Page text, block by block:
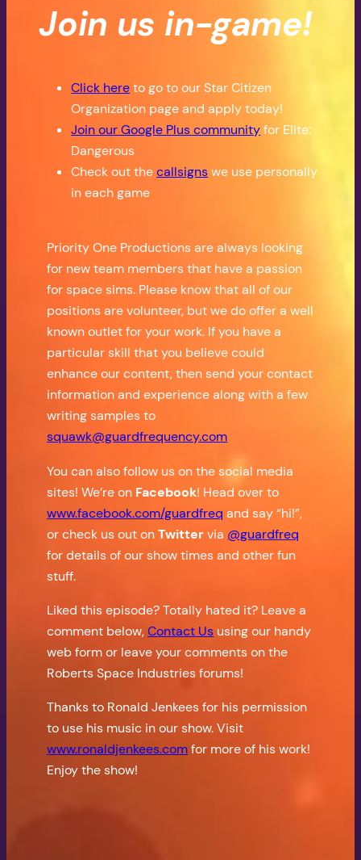
Join us in-game!
Click hereto go to our Star Citizen
Organization page and apply today!
Join our Google Plus communityfor Elite:
Dangerous
Check out thecallsignswe use personally
in each game
Priority One Productions are always looking
for new team members that have a passion
for space sims. Please know that all of our
positions are volunteer, but we do offer a well
known outlet for your work. If you have a
particular skill that you believe could
enhance our content, then send your contact
information and experience along with a few
writing samples to
squawk@guardfrequency.com
You can also follow us on the social media
sites! We’re on Facebook! Head over to
www.facebook.com/guardfreq and say “hi!”,
or check us out onTwittervia @guardfreq
for details of our show times and other fun
stuff.
Liked this episode? Totally hated it? Leave a
comment below,Contact Us using our handy
web form or leave your comments on the
Roberts Space Industries forums!
Thanks to Ronald Jenkees for his permission
to use his music in our show. Visit
www.ronaldjenkees.comfor more of his work!
Enjoy the show!